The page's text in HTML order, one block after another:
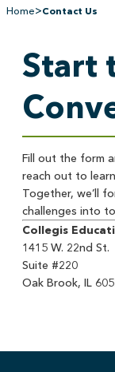
Home>Contact Us
Start
Fill out the form
reach out to
Together, we’ll
challenges into
Collegis
1415 W. 22nd St.
Suite #220
Oak Brook, IL